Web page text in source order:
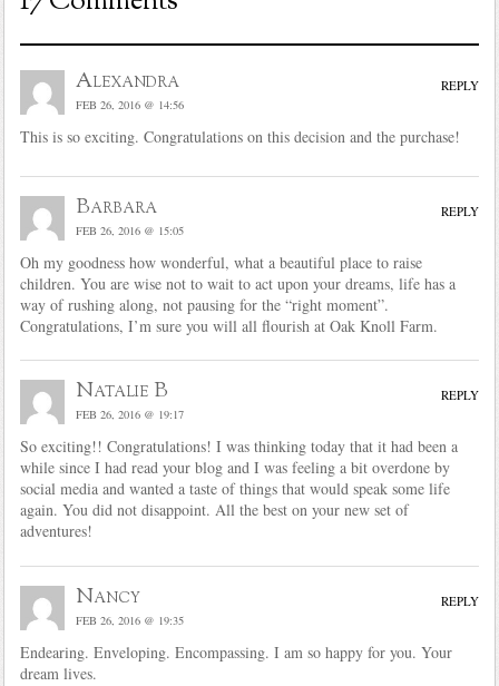
Alexandra
FEB 26, 2016 @ 14:56
This is so exciting. Congratulations on this decision and the purchase!
REPLY
Barbara
FEB 26, 2016 @ 15:05
Oh my goodness how wonderful, what a beautiful place to raise
children. You are wise not to wait to act upon your dreams, life has a
way of rushing along, not pausing for the “right moment”.
Congratulations, I’m sure you will all flourish at Oak Knoll Farm.
REPLY
Natalie B
FEB 26, 2016 @ 19:17
So exciting!! Congratulations! I was thinking today that it had been a
while since I had read your blog and I was feeling a bit overdone by
social media and wanted a taste of things that would speak some life
again. You did not disappoint. All the best on your new set of
adventures!
REPLY
Nancy
FEB 26, 2016 @ 19:35
Endearing. Enveloping. Encompassing. I am so happy for you. Your
dream lives.
REPLY